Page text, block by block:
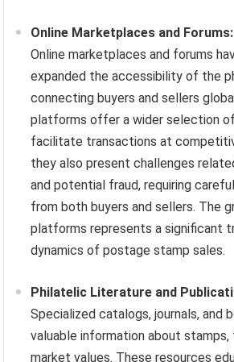
Online Marketplaces and Forums:
Online marketplaces and forums
expanded the accessibility of the
connecting buyers and sellers
platforms offer a wider selection
facilitate transactions at
they also present challenges
and potential fraud, requiring
from both buyers and sellers. The
platforms represents a significant
dynamics of postage stamp sales.
Philatelic Literature and
Specialized catalogs, journals, and
valuable information about stamps,
market values. These resources